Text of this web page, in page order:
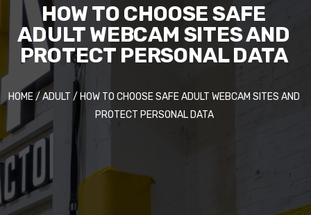
HOW TO CHOOSE SAFE
ADULT WEBCAM SITES AND
PROTECT PERSONAL DATA
HOME/ADULT / HOW TO CHOOSE SAFE ADULT WEBCAM SITES AND
PROTECT PERSONAL DATA